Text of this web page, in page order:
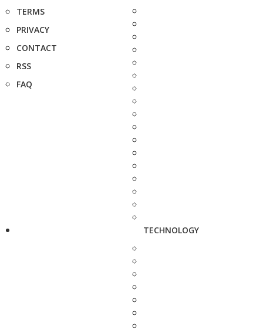
TERMS
PRIVACY
CONTACT
RSS
FAQ
TECHNOLOGY